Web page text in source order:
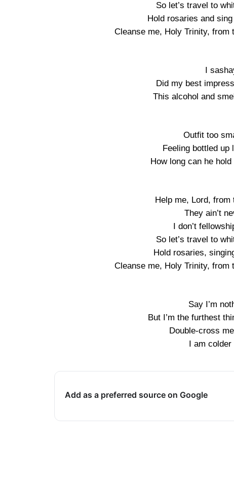
So let’s travel to
Hold rosaries and
Cleanse me, Holy Trinity,
I
Did my best
This alcohol and
Outfit too
Feeling bottled up
How long can he
Help me, Lord,
They ain’t
I don’t
So let’s travel to
Hold rosaries,
Cleanse me, Holy Trinity,
Say I’m
But I’m the furthest
Double-cross
I am colder
Add as a preferred source on Google